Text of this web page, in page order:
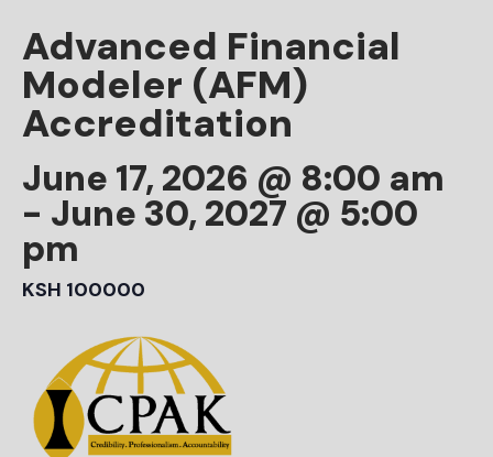
Advanced Financial
Modeler (AFM)
Accreditation
June 17, 2026 @ 8:00 am
- June 30, 2027 @ 5:00
pm
KSH 100000